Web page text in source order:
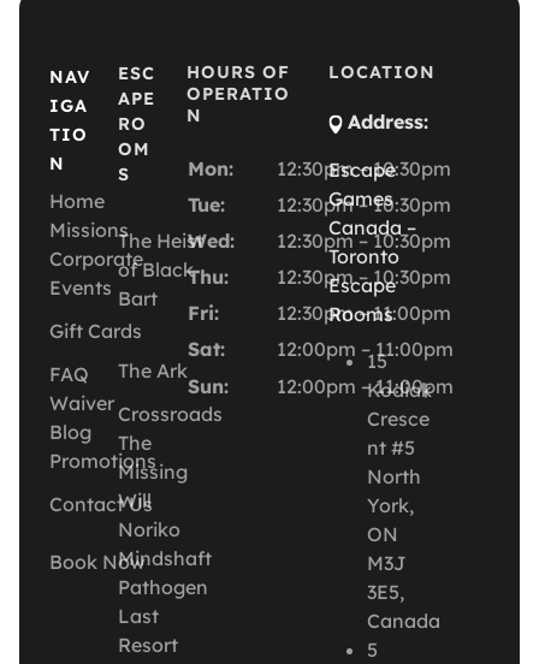
NAV
IGA
TIO
N
Home
Missions
Corporate
Events
Gift Cards
FAQ
Waiver
Blog
Promotions
Contact Us
Book Now
ESC
APE
RO
OM
S
The Heist
of Black
Bart
The Ark
Crossroads
The
Missing
Will
Noriko
Mindshaft
Pathogen
Last
Resort
HOURS OF
OPERATIO
N
Mon:
12:30pm – 10:30pm
Tue:
12:30pm – 10:30pm
Wed:
12:30pm – 10:30pm
Thu:
12:30pm – 10:30pm
Fri:
12:30pm – 11:00pm
Sat:
12:00pm – 11:00pm
Sun:
12:00pm – 11:00pm
LOCATION
Address:
Escape
Games
Canada –
Toronto
Escape
Rooms
15
Kodiak
Cresce
nt #5
North
York,
ON
M3J
3E5,
Canada
5